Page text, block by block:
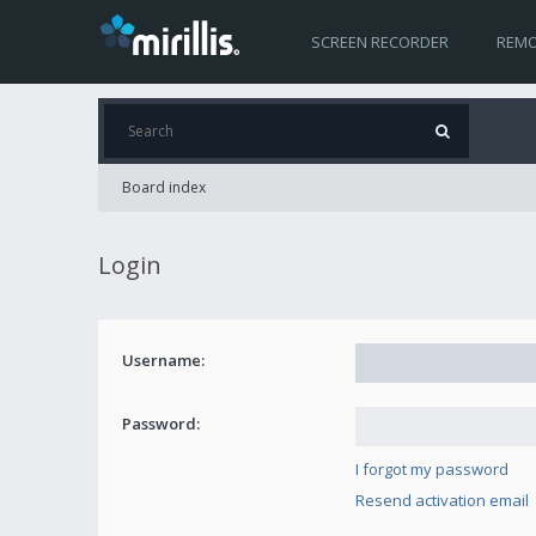
SCREEN RECORDER
Board index
Login
Username:
Password:
I forgot my password
Resend activation email